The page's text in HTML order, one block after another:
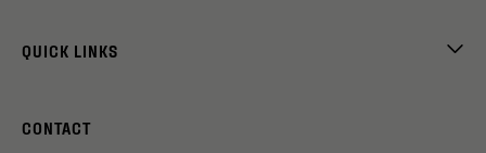
QUICK LINKS
CONTACT